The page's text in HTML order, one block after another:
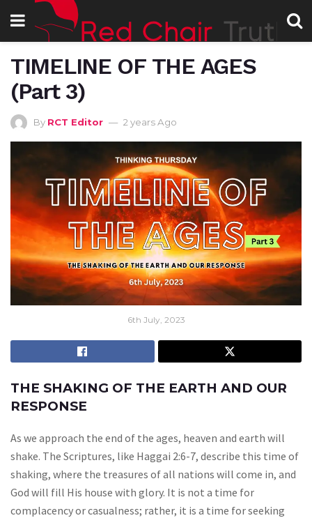
TIMELINE OF THE AGES
(Part 3)
By RCT Editor 2 years Ago
6th July, 2023
THE SHAKING OF THE EARTH AND OUR
RESPONSE
As we approach the end of the ages, heaven and earth will
shake. The Scriptures, like Haggai 2:6-7, describe this time of
shaking, where the treasures of all nations will come in, and
God will fill His house with glory. It is not a time for
complacency or casualness; rather, it is a time for seeking